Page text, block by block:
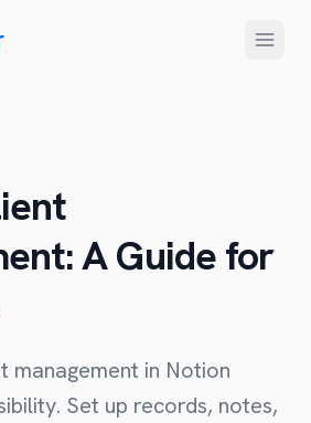
Menu
A Guide for
management in Notion
Set up records, notes,